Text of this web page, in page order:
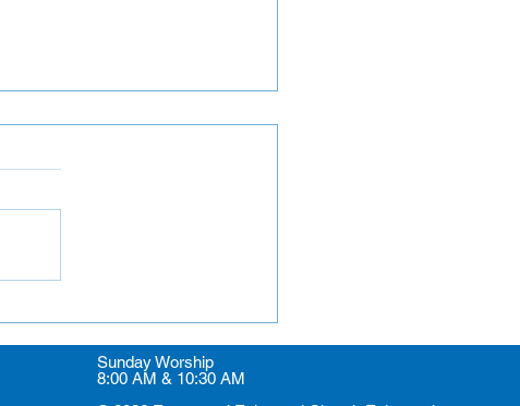
Sunday Worship
8:00 AM & 10:30 AM